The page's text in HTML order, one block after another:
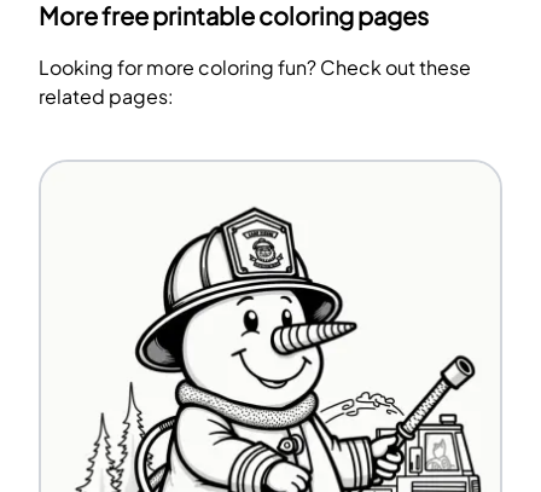
More free printable coloring pages
Looking for more coloring fun? Check out these
related pages: